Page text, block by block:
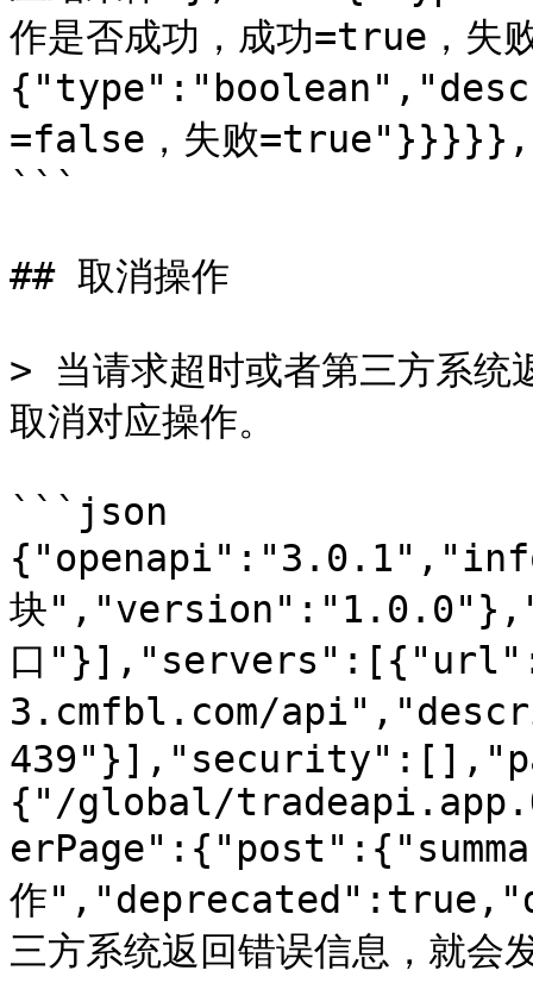
作是否成功，成功=true
=false，失败
```
## 取消操作
> 当请求超时或者第三方系统
取消对应操作。
```json
块
口
3.cmfbl.com/
{"/global/
作
三方系统返回错误信息，就会